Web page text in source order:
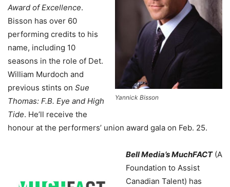
Yannick Bisson
Award of Excellence.
Bisson has over 60
performing credits to his
name, including 10
seasons in the role of Det.
William Murdoch and
previous stints on Sue
Thomas: F.B. Eye and High
Tide. He’ll receive the
honour at the performers’ union award gala on Feb. 25.
Bell Media’s MuchFACT(A
Foundation to Assist
Canadian Talent) has